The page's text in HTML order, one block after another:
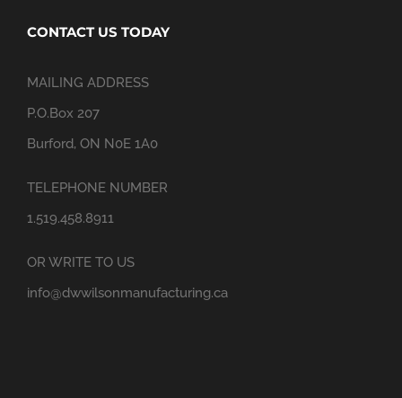
CONTACT US TODAY
MAILING ADDRESS
P.O.Box 207
Burford, ON N0E 1A0
TELEPHONE NUMBER
1.519.458.8911
OR WRITE TO US
info@dwwilsonmanufacturing.ca